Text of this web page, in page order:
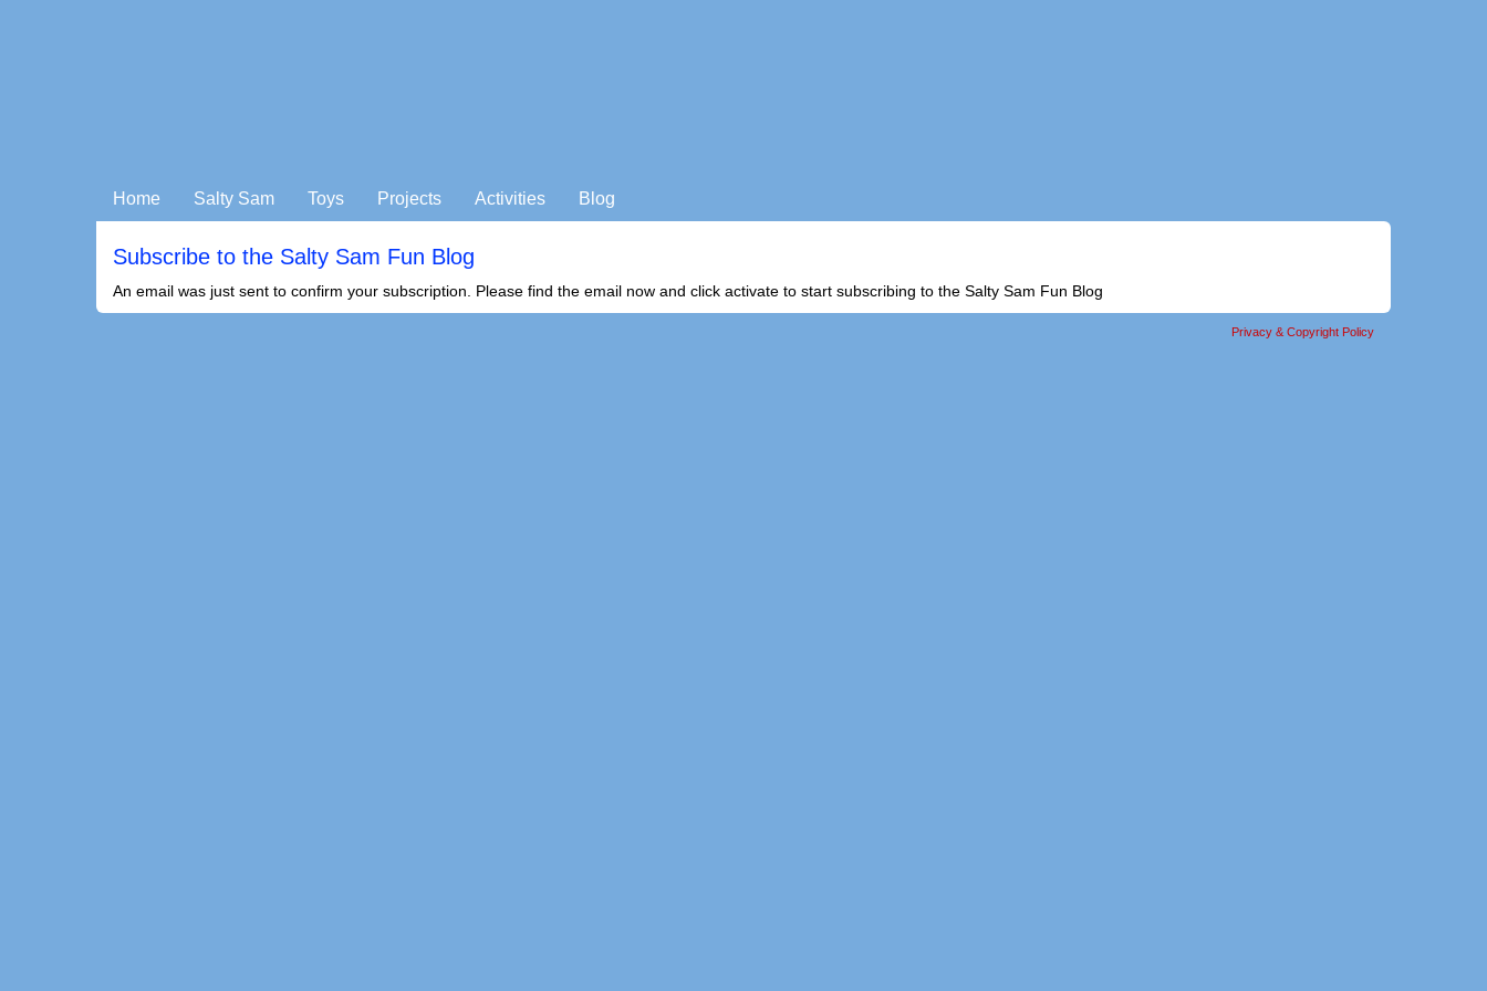
Home Salty Sam Toys Projects Activities Blog
Subscribe to the Salty Sam Fun Blog
An email was just sent to confirm your subscription. Please find the email now and click activate to start subscribing to the Salty Sam Fun Blog
Privacy & Copyright Policy